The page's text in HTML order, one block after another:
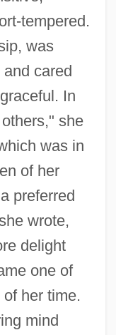
tempered.
was
cared
In
she
was in
of her
preferred
wrote,
delight
one of
her time.
mind